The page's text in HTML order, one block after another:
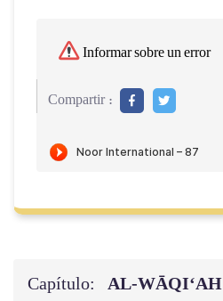
Informar sobre un error
Compartir :
Capítulo: AL‑WĀQI‘AH